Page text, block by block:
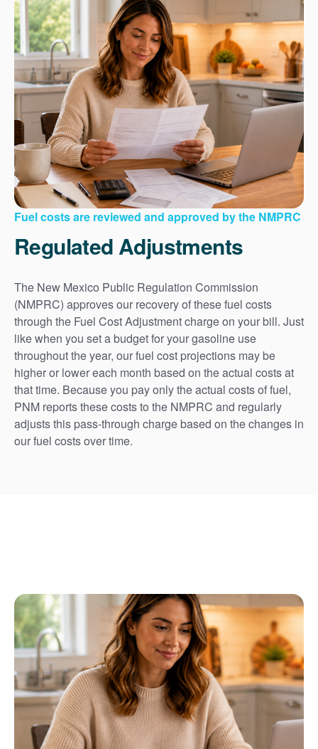
Fuel costs are reviewed and approved by the NMPRC
Regulated Adjustments
The New Mexico Public Regulation Commission
(NMPRC) approves our recovery of these fuel costs
through the Fuel Cost Adjustment charge on your bill. Just
like when you set a budget for your gasoline use
throughout the year, our fuel cost projections may be
higher or lower each month based on the actual costs at
that time. Because you pay only the actual costs of fuel,
PNM reports these costs to the NMPRC and regularly
adjusts this pass-through charge based on the changes in
our fuel costs over time.